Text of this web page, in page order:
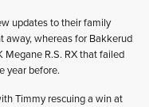
updates to their family
away, whereas for Bakkerud
Megane R.S. RX that failed
year before.
Timmy rescuing a win at